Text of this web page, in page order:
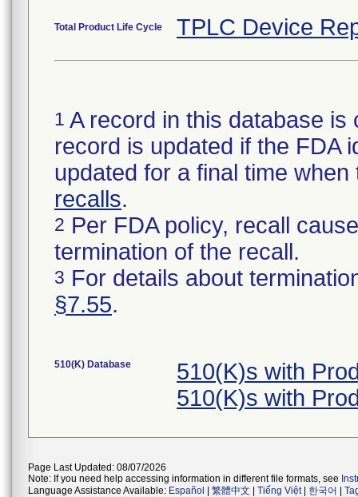
Total Product Life Cycle TPLC Device
1 A record in this database
record is updated if the FDA
updated for a final time
recalls.
2 Per FDA policy, recall
termination of the recall.
3 For details about
§7.55.
510(K) Database
510(K)s with
510(K)s with
Page Last Updated: 08/07/2026
Note: If you need help accessing information in different file formats, see
Language Assistance Available: Español 繁體中文 Tiếng Việt| 한국어